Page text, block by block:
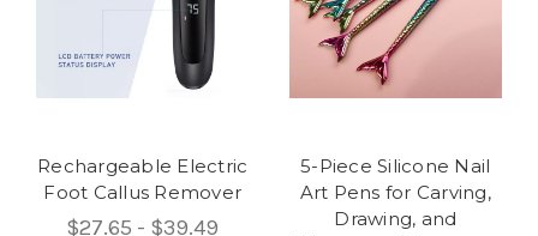
Rechargeable Electric
Foot Callus Remover
$27.65 - $39.49
5-Piece Silicone Nail
Art Pens for Carving,
Drawing, and